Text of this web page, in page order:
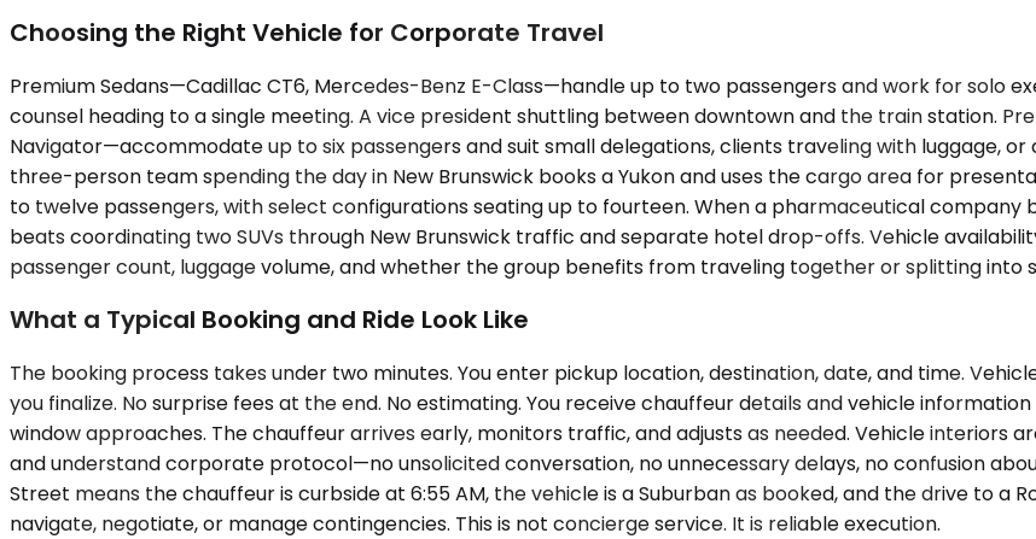
Choosing the Right Vehicle for Corporate Travel
Premium Sedans—Cadillac CT6, Mercedes-Benz E-Class—handle up to two passengers and work for solo
counsel heading to a single meeting. A vice president shuttling between downtown and the train station.
Navigator—accommodate up to six passengers and suit small delegations, clients traveling with luggage,
three-person team spending the day in New Brunswick books a Yukon and uses the cargo area for
to twelve passengers, with select configurations seating up to fourteen. When a pharmaceutical
beats coordinating two SUVs through New Brunswick traffic and separate hotel drop-offs. Vehicle
passenger count, luggage volume, and whether the group benefits from traveling together or splitting into
What a Typical Booking and Ride Look Like
The booking process takes under two minutes. You enter pickup location, destination, date, and time.
you finalize. No surprise fees at the end. No estimating. You receive chauffeur details and vehicle
window approaches. The chauffeur arrives early, monitors traffic, and adjusts as needed. Vehicle interiors
and understand corporate protocol—no unsolicited conversation, no unnecessary delays, no confusion
Street means the chauffeur is curbside at 6:55 AM, the vehicle is a Suburban as booked, and the drive to a
navigate, negotiate, or manage contingencies. This is not concierge service. It is reliable execution.